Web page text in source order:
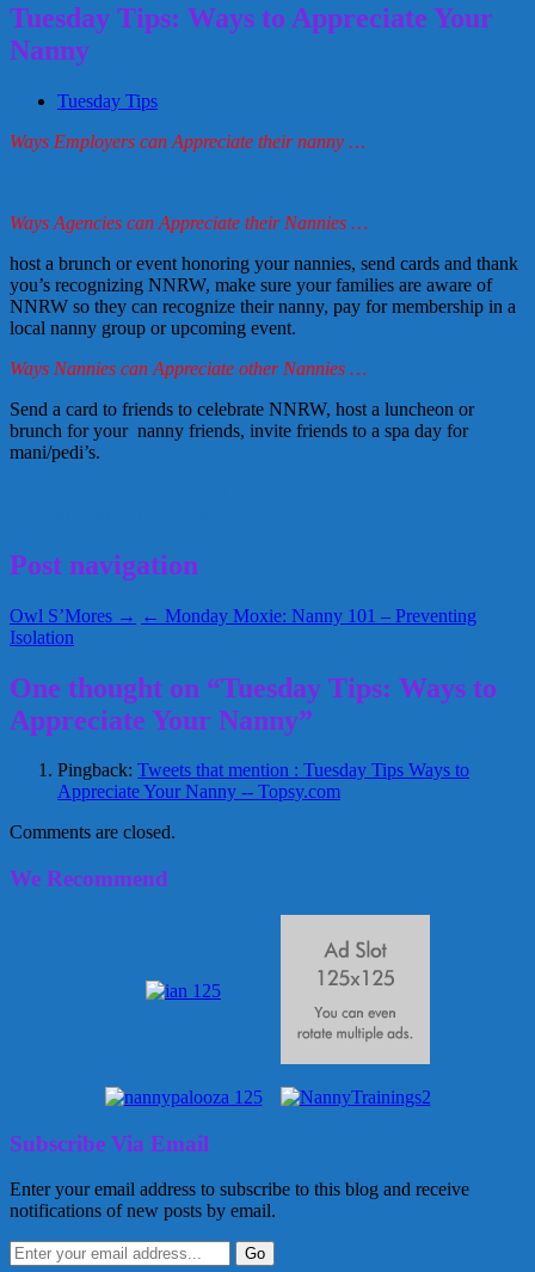
Tuesday Tips: Ways to Appreciate Your
Nanny
Tuesday Tips
Ways Employers can Appreciate their nanny …
Ways Agencies can Appreciate their Nannies …
host a brunch or event honoring your nannies, send cards and thank
you’s recognizing NNRW, make sure your families are aware of
NNRW so they can recognize their nanny, pay for membership in a
local nanny group or upcoming event.
Ways Nannies can Appreciate other Nannies …
Send a card to friends to celebrate NNRW, host a luncheon or
brunch for your nanny friends, invite friends to a spa day for
mani/pedi’s.
Post navigation
Owl S’Mores → ← Monday Moxie: Nanny 101 – Preventing
Isolation
One thought on “Tuesday Tips: Ways to
Appreciate Your Nanny”
Pingback: Tweets that mention : Tuesday Tips Ways to
Appreciate Your Nanny -- Topsy.com
Comments are closed.
We Recommend
Subscribe Via Email
Enter your email address to subscribe to this blog and receive
notifications of new posts by email.